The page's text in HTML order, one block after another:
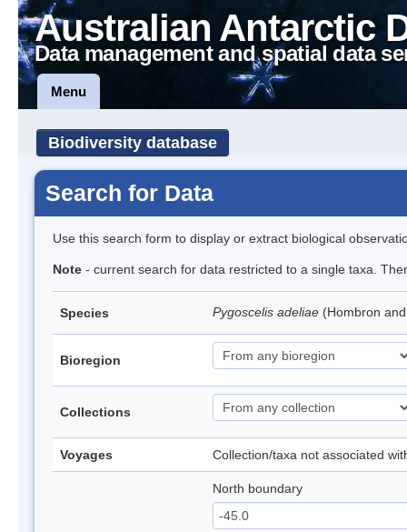
Australian Antarctic
Data management and spatial data
Menu
Biodiversity database
Search for Data
Use this search form to display or extract biological
Note - current search for data restricted to a single taxa.
Species Pygoscelis adeliae (Hombron
Bioregion
Collections
Voyages Collection/taxa not associated
North boundary